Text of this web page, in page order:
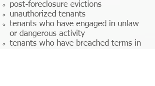
post-foreclosure evictions
unauthorized tenants
tenants who have engaged in unlaw
or dangerous activity
tenants who have breached terms in